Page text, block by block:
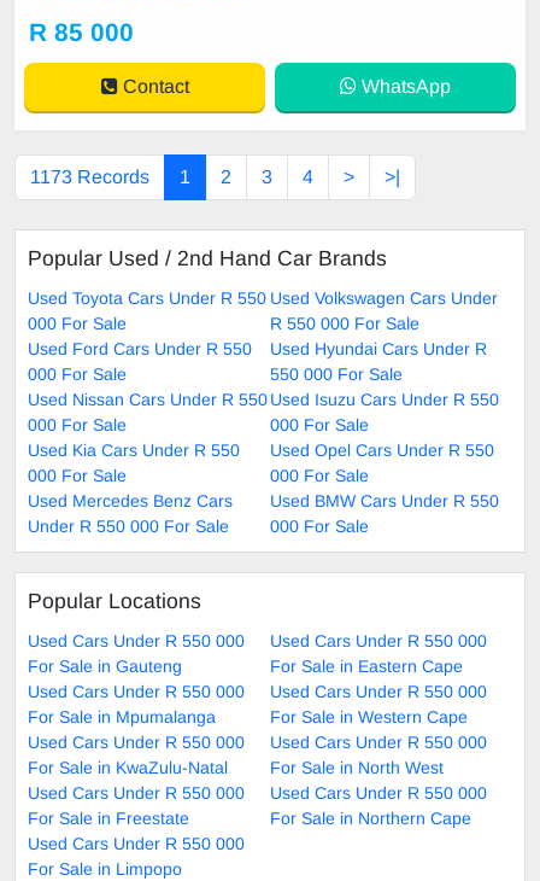
R 85 000
Contact WhatsApp
1173 Records 1 2 3 4 > >|
Popular Used / 2nd Hand Car Brands
Used Toyota Cars Under R 550
000 For Sale
Used Volkswagen Cars Under
R 550 000 For Sale
Used Ford Cars Under R 550
000 For Sale
Used Hyundai Cars Under R
550 000 For Sale
Used Nissan Cars Under R 550
000 For Sale
Used Isuzu Cars Under R 550
000 For Sale
Used Kia Cars Under R 550
000 For Sale
Used Opel Cars Under R 550
000 For Sale
Used Mercedes Benz Cars
Under R 550 000 For Sale
Used BMW Cars Under R 550
000 For Sale
Popular Locations
Used Cars Under R 550 000
For Sale in Gauteng
Used Cars Under R 550 000
For Sale in Eastern Cape
Used Cars Under R 550 000
For Sale in Mpumalanga
Used Cars Under R 550 000
For Sale in Western Cape
Used Cars Under R 550 000
For Sale in KwaZulu-Natal
Used Cars Under R 550 000
For Sale in North West
Used Cars Under R 550 000
For Sale in Freestate
Used Cars Under R 550 000
For Sale in Northern Cape
Used Cars Under R 550 000
For Sale in Limpopo